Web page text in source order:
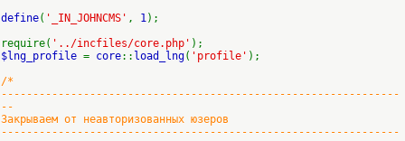
define( '_IN_JOHNCMS' , 1);
require( '../incfiles/core.php' );
$lng_profile = core:: load_lng( 'profile' );
/*
---------------------------------------------------------------
--
Закрываем от неавторизованных юзеров
---------------------------------------------------------------